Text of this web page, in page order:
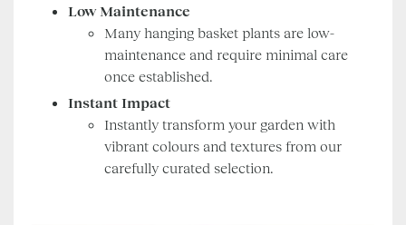
Low Maintenance
Many hanging basket plants are low-
maintenance and require minimal care
once established.
Instant Impact
Instantly transform your garden with
vibrant colours and textures from our
carefully curated selection.